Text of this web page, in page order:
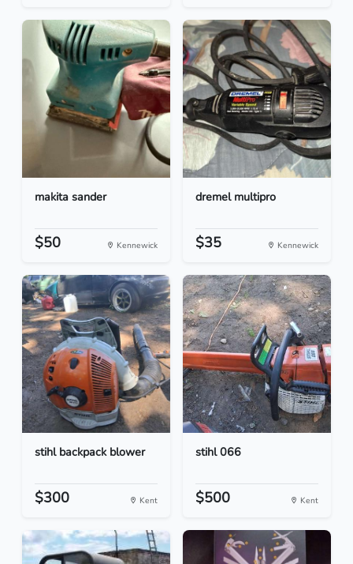
makita sander
$50 Kennewick
dremel multipro
$35 Kennewick
stihl backpack blower
$300 Kent
stihl 066
$500 Kent